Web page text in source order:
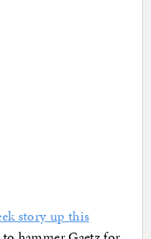
story up this